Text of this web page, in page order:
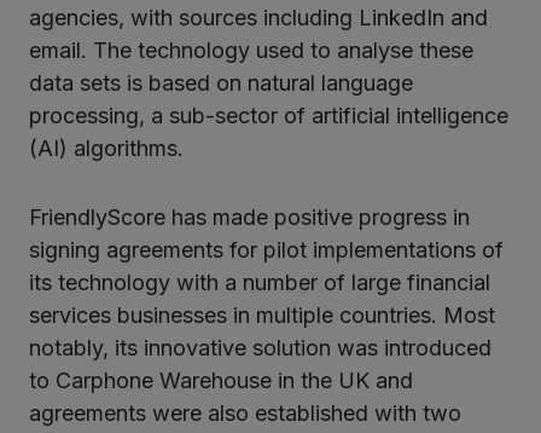
agencies, with sources including LinkedIn and
email. The technology used to analyse these
data sets is based on natural language
processing, a sub-sector of artificial intelligence
(AI) algorithms.
FriendlyScore has made positive progress in
signing agreements for pilot implementations of
its technology with a number of large financial
services businesses in multiple countries. Most
notably, its innovative solution was introduced
to Carphone Warehouse in the UK and
agreements were also established with two